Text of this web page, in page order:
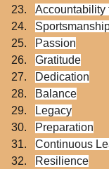
Accountability
Passion
Gratitude
Dedication
Balance
Legacy
Preparation
Continuous
Resilience